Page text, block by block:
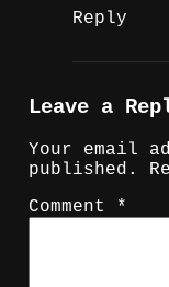
Reply
Leave a
Your email
published.
Comment
*